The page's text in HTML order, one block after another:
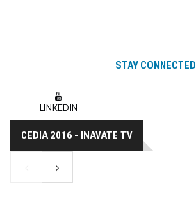
STAY CONNECTED
LINKEDIN
CEDIA 2016 - INAVATE TV
WATCH NOW